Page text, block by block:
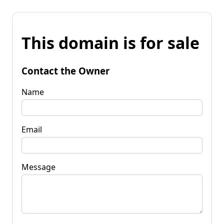
This domain is for sale
Contact the Owner
Name
Email
Message